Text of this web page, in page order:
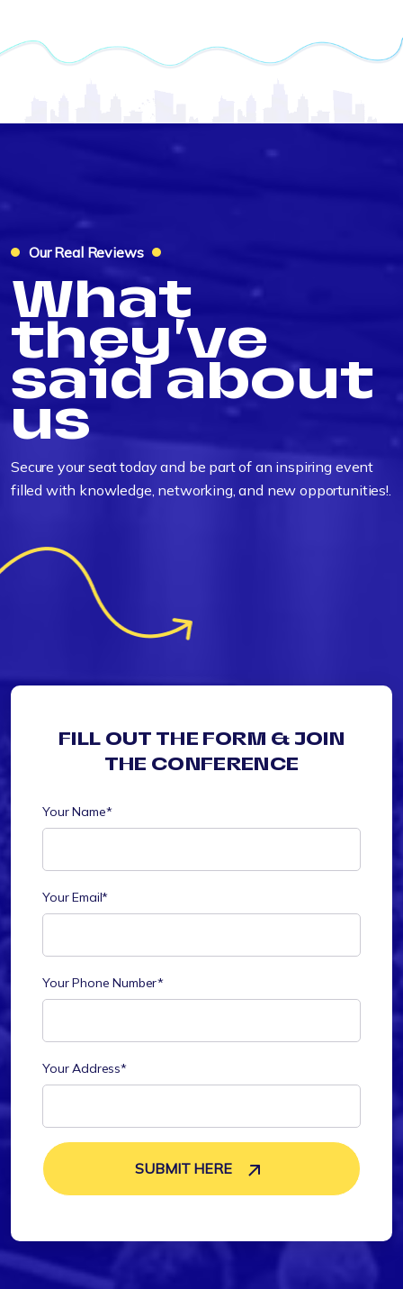
Our Real Reviews
What
they've
said about
us
Secure your seat today and be part of an inspiring event
filled with knowledge, networking, and new opportunities!.
FILL OUT THE FORM & JOIN
THE CONFERENCE
Your Name*
Your Email*
Your Phone Number*
Your Address*
SUBMIT HERE